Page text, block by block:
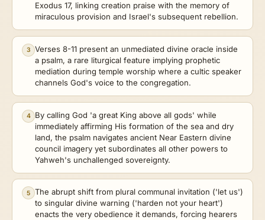
Exodus 17, linking creation praise with the memory of
miraculous provision and Israel's subsequent rebellion.
3
Verses 8-11 present an unmediated divine oracle inside
a psalm, a rare liturgical feature implying prophetic
mediation during temple worship where a cultic speaker
channels God's voice to the congregation.
4
By calling God 'a great King above all gods' while
immediately affirming His formation of the sea and dry
land, the psalm navigates ancient Near Eastern divine
council imagery yet subordinates all other powers to
Yahweh's unchallenged sovereignty.
5
The abrupt shift from plural communal invitation ('let us')
to singular divine warning ('harden not your heart')
enacts the very obedience it demands, forcing hearers